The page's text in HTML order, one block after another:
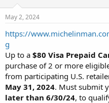
t
a
e
r
a
t
e
May 2, 2024
https://
g
Up to a $80 Visa Prepaid
purchase of 2 or more
from participating U.S.
May 31, 2024. Must submit
later than 6/30/24, to